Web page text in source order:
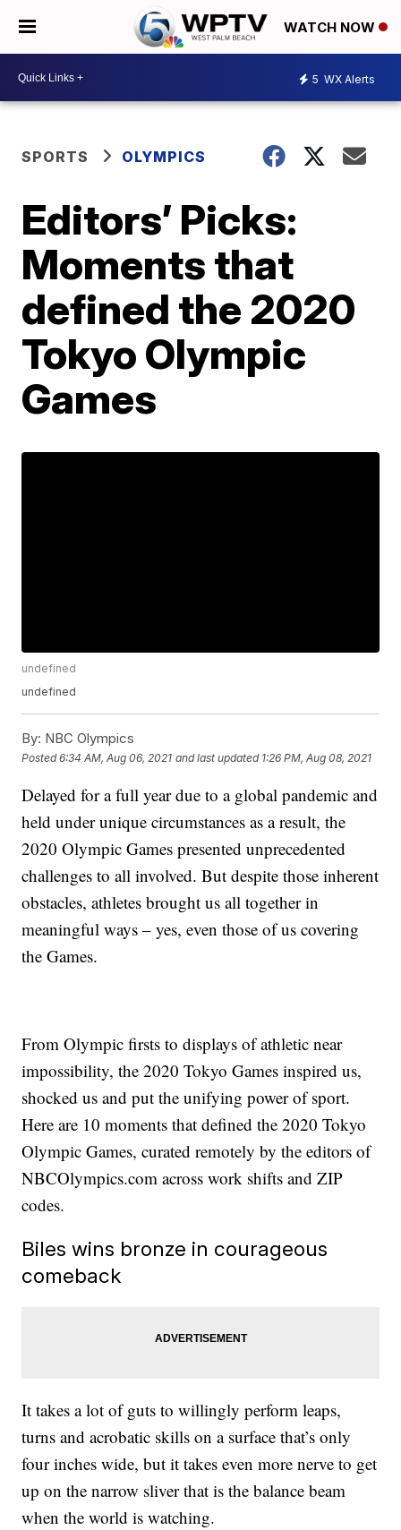
WATCH NOW
5 WX Alerts
SPORTS OLYMPICS
Editors’ Picks:
Moments that
defined the 2020
Tokyo Olympic
Games
undefined
undefined
By: NBC Olympics
Posted6:34 AM, Aug 06, 2021 and last updated 1:26 PM, Aug 08, 2021
Delayed for a full year due to a global pandemic and
held under unique circumstances as a result, the
2020 Olympic Games presented unprecedented
challenges to all involved. But despite those inherent
obstacles, athletes brought us all together in
meaningful ways – yes, even those of us covering
the Games.
From Olympic firsts to displays of athletic near
impossibility, the 2020 Tokyo Games inspired us,
shocked us and put the unifying power of sport.
Here are 10 moments that defined the 2020 Tokyo
Olympic Games, curated remotely by the editors of
NBCOlympics.com across work shifts and ZIP
codes.
Biles wins bronze in courageous
comeback
It takes a lot of guts to willingly perform leaps,
turns and acrobatic skills on a surface that’s only
four inches wide, but it takes even more nerve to get
up on the narrow sliver that is the balance beam
when the world is watching.